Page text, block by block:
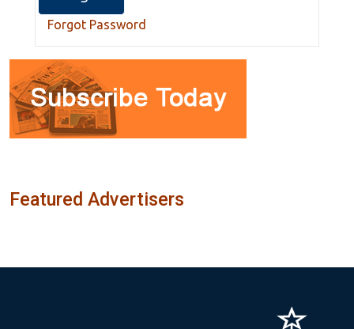
Forgot Password
Featured Advertisers